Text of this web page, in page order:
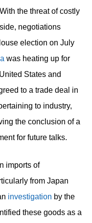
the threat of costly
negotiations
election on July
was heating up for
States and
to a trade deal in
to industry,
the conclusion of a
for future talks.
imports of
from Japan
investigation by the
these goods as a